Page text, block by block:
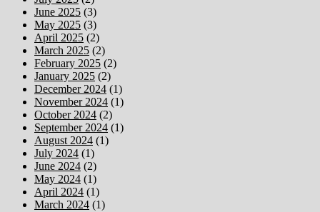
June 2025 (3)
May 2025 (3)
April 2025 (2)
March 2025 (2)
February 2025 (2)
January 2025 (2)
December 2024 (1)
November 2024 (1)
October 2024 (2)
September 2024 (1)
August 2024 (1)
July 2024 (1)
June 2024 (2)
May 2024 (1)
April 2024 (1)
March 2024 (1)